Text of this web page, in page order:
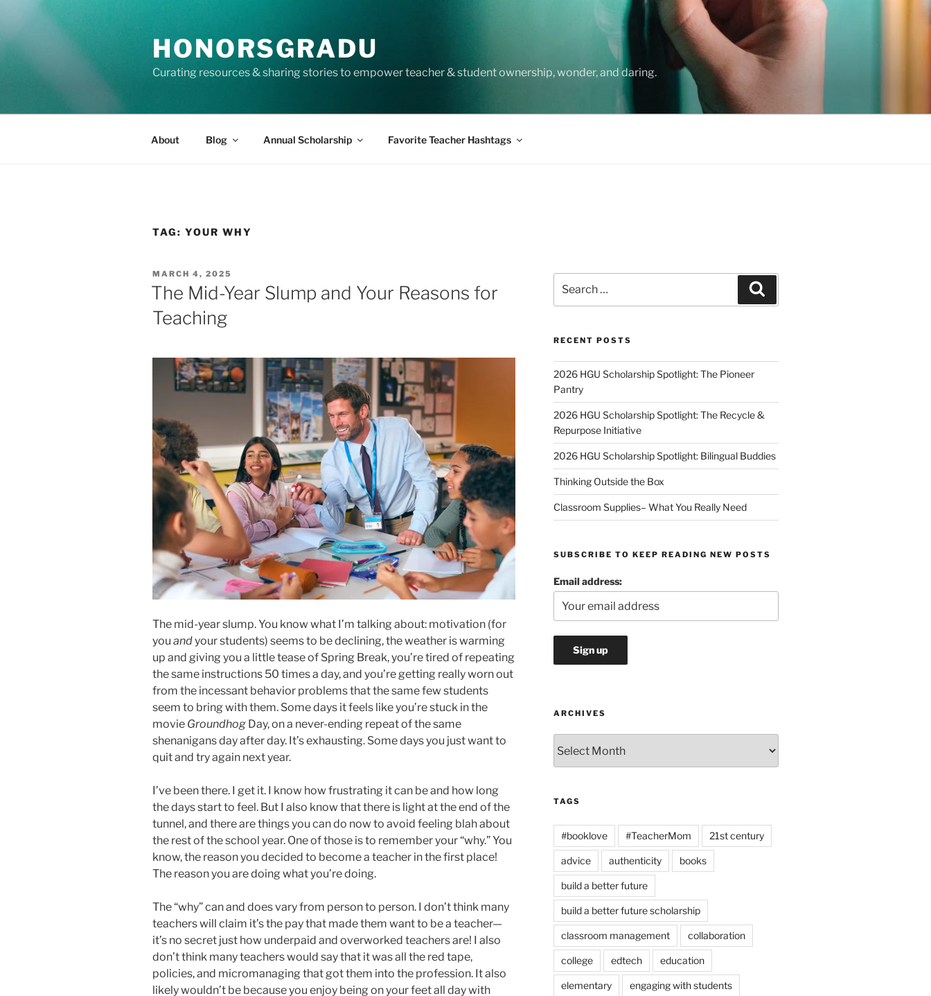
content
HONORSGRADU
Curating resources & sharing stories to empower teacher & student ownership, wonder, and daring.
About Blog Annual Scholarship Favorite Teacher Hashtags
TAG: YOUR WHY
POSTED
ON
MARCH 4, 2025
The Mid-Year Slump and Your Reasons for
Teaching
The mid-year slump. You know what I’m talking about: motivation (for
you andyour students) seems to be declining, the weather is warming
up and giving you a little tease of Spring Break, you’re tired of repeating
the same instructions 50 times a day, and you’re getting really worn out
from the incessant behavior problems that the same few students
seem to bring with them. Some days it feels like you’re stuck in the
movie Groundhog Day, on a never-ending repeat of the same
shenanigans day after day. It’s exhausting. Some days you just want to
quit and try again next year.
I’ve been there. I get it. I know how frustrating it can be and how long
the days start to feel. But I also know that there is light at the end of the
tunnel, and there are things you can do now to avoid feeling blah about
the rest of the school year. One of those is to remember your “why.” You
know, the reason you decided to become a teacher in the first place!
The reason you are doing what you’re doing.
The “why” can and does vary from person to person. I don’t think many
teachers will claim it’s the pay that made them want to be a teacher—
it’s no secret just how underpaid and overworked teachers are! I also
don’t think many teachers would say that it was all the red tape,
policies, and micromanaging that got them into the profession. It also
likely wouldn’t be because you enjoy being on your feet all day with
for:
RECENT POSTS
2026 HGU Scholarship Spotlight: The Pioneer
Pantry
2026 HGU Scholarship Spotlight: The Recycle &
Repurpose Initiative
2026 HGU Scholarship Spotlight: Bilingual Buddies
Thinking Outside the Box
Classroom Supplies– What You Really Need
SUBSCRIBE TO KEEP READING NEW POSTS
Email address:
ARCHIVES
TAGS
#booklove #TeacherMom 21st century
advice authenticity books
build a better future
build a better future scholarship
classroom management collaboration
college edtech education
elementary engaging with students